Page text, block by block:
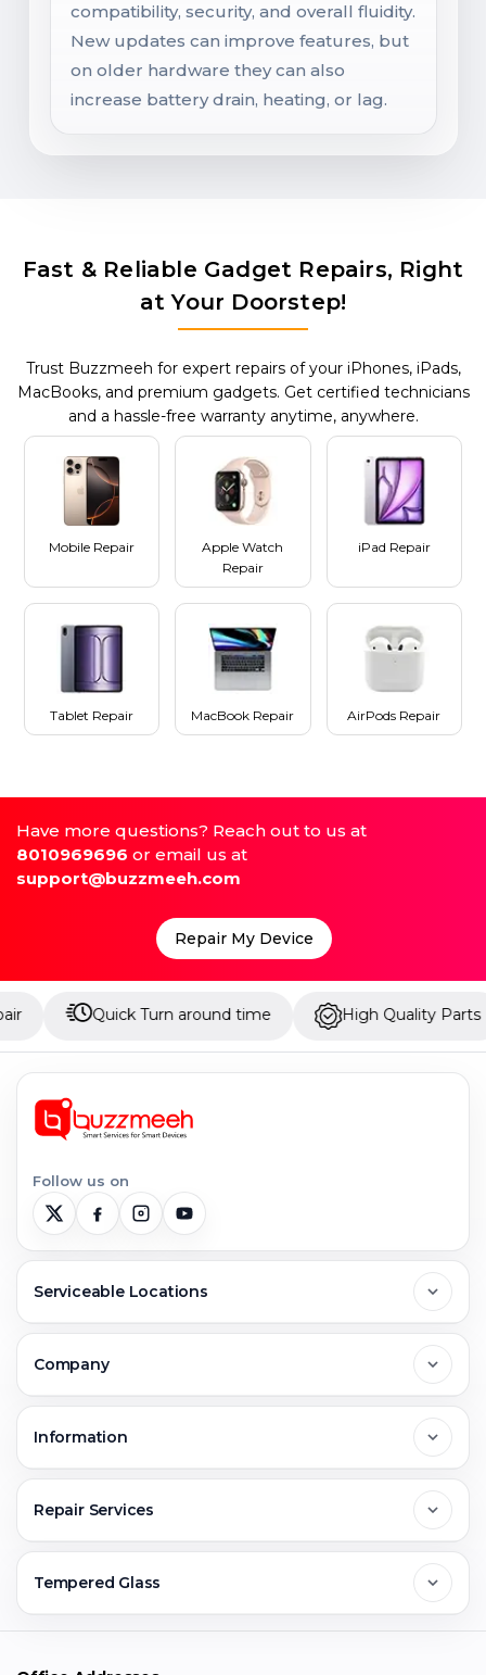
compatibility, security, and overall fluidity.
New updates can improve features, but
on older hardware they can also
increase battery drain, heating, or lag.
Fast & Reliable Gadget Repairs, Right
at Your Doorstep!
Trust Buzzmeeh for expert repairs of your iPhones, iPads,
MacBooks, and premium gadgets. Get certified technicians
and a hassle-free warranty anytime, anywhere.
Mobile Repair
Apple Watch
Repair
iPad Repair
Tablet Repair MacBook Repair AirPods Repair
Have more questions? Reach out to us at
8010969696 or email us at
support@buzzmeeh.com
Repair My Device
Quick Turn around time High Quality Parts
Follow us on
Serviceable Locations
Greater Noida
Faridabad
Company
Jobs & Career
Information
Warranty Claim
Repair Services
Mobile Repair
Tempered Glass